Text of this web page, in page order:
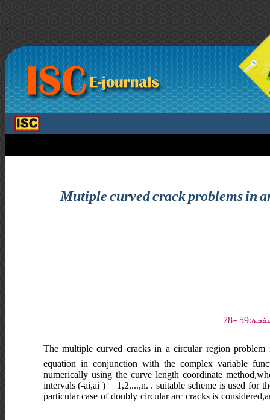
>
Mutiple curved crack problems in
The multiple curved cracks in a circular region
equation in conjunction with the complex variable
numerically using the curve length coordinate
intervals (-ai,ai ) = 1,2,...,n. . suitable scheme is used for
particular case of doubly circular arc cracks is